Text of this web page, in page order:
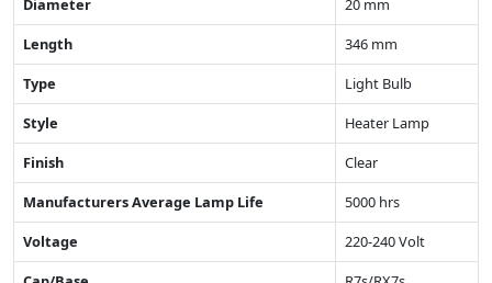
Diameter
20 mm
Length
346 mm
Type
Light Bulb
Style
Heater Lamp
Finish
Clear
Manufacturers Average Lamp Life
5000 hrs
Voltage
220-240 Volt